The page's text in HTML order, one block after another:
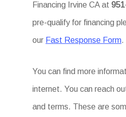
Financing Irvine CA at
pre-qualify for financing
our Fast Response Form.
You can find more
internet. You can reach
and terms. These are